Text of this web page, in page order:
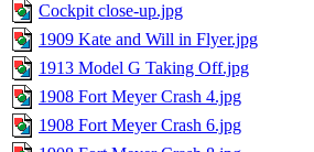
Cockpit close-up.jpg
1909 Kate and Will in Flyer.jpg
1913 Model G Taking Off.jpg
1908 Fort Meyer Crash 4.jpg
1908 Fort Meyer Crash 6.jpg